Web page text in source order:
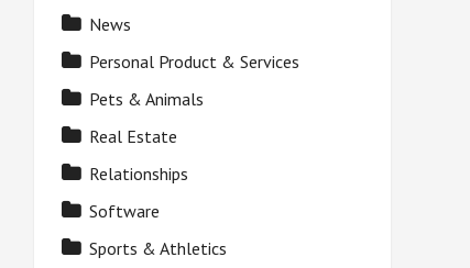
News
Personal Product & Services
Pets & Animals
Real Estate
Relationships
Software
Sports & Athletics